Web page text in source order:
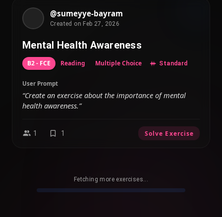
@sumeyye-bayram
Created on Feb 27, 2026
Mental Health Awareness
B2 - FCE Reading Multiple Choice Standard
User Prompt
“Create an exercise about the importance of mental
health awareness.”
1 1 Solve Exercise
Fetching more exercises...